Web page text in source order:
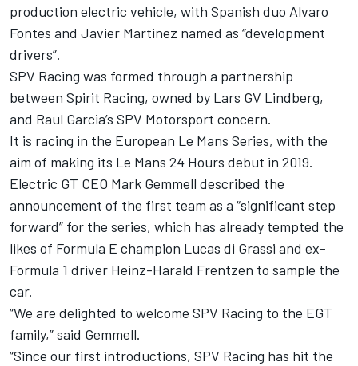
production electric vehicle, with Spanish duo Alvaro
Fontes and Javier Martinez named as “development
drivers”.
SPV Racing was formed through a partnership
between Spirit Racing, owned by Lars GV Lindberg,
and Raul Garcia’s SPV Motorsport concern.
It is racing in the European Le Mans Series, with the
aim of making its Le Mans 24 Hours debut in 2019.
Electric GT CEO Mark Gemmell described the
announcement of the first team as a “significant step
forward” for the series, which has already tempted the
likes of Formula E champion Lucas di Grassi and ex-
Formula 1 driver Heinz-Harald Frentzen to sample the
car.
“We are delighted to welcome SPV Racing to the EGT
family,” said Gemmell.
“Since our first introductions, SPV Racing has hit the